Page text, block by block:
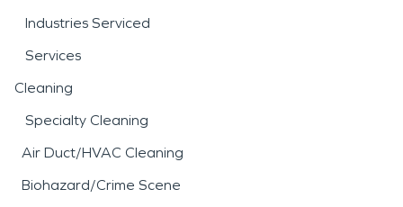
Industries Serviced
Services
Cleaning
Specialty Cleaning
Air Duct/HVAC Cleaning
Biohazard/Crime Scene